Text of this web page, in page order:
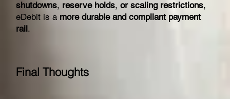
shutdowns, reserve holds,or scaling restrictions,
eDebit is a more durable and compliant payment
rail.
Final Thoughts